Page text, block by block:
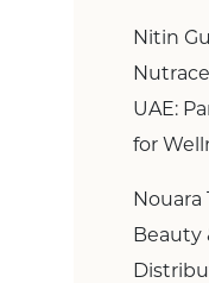
Nitin
UAE:
for
Nouara
Beauty